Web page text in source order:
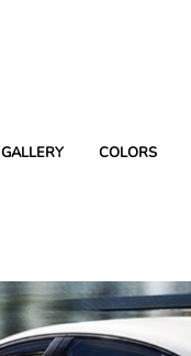
GALLERY COLORS